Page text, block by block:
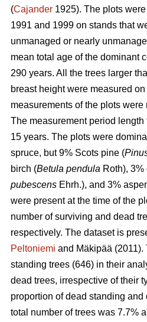
(Cajander 1925). The plots
1991 and 1999 on stands that
unmanaged or nearly
mean total age of the dominant
290 years. All the trees larger
breast height were measured
measurements of the plots
The measurement period
15 years. The plots were
spruce, but 9% Scots pine (
birch (Betula pendula Roth),
pubescens Ehrh.), and 3%
were present at the time of the
number of surviving and dead
respectively. The dataset is
Peltoniemi and Mäkipää
standing trees (646) in their
dead trees, irrespective of their
proportion of dead standing
total number of trees was 7.7%